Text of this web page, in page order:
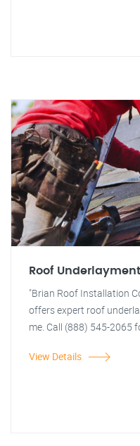
Roof
"Brian Roof Installation
offers expert roof
me. Call (888) 545-2065
View Details